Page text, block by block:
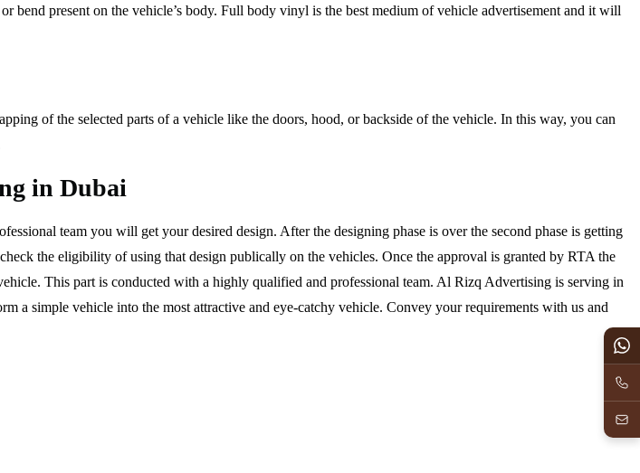
present on the vehicle’s body. Full body vinyl is the best medium of vehicle advertisement and it will
of the selected parts of a vehicle like the doors, hood, or backside of the vehicle. In this way, you can
in Dubai
team you will get your desired design. After the designing phase is over the second phase is getting
the eligibility of using that design publically on the vehicles. Once the approval is granted by RTA the
This part is conducted with a highly qualified and professional team. Al Rizq Advertising is serving in
a simple vehicle into the most attractive and eye-catchy vehicle. Convey your requirements with us and